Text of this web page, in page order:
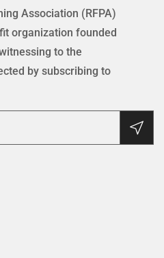
Association (RFPA)
organization founded
to the
by subscribing to